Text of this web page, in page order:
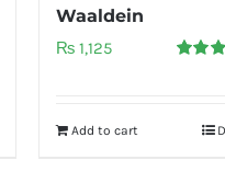
Waaldein
₨ 1,125
Add to cart